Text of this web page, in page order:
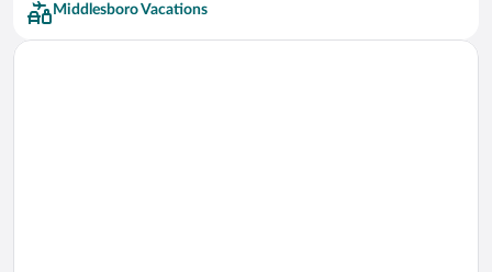
Car rentals in San Francisco
Car rentals in San Diego County
Middlesboro Vacations